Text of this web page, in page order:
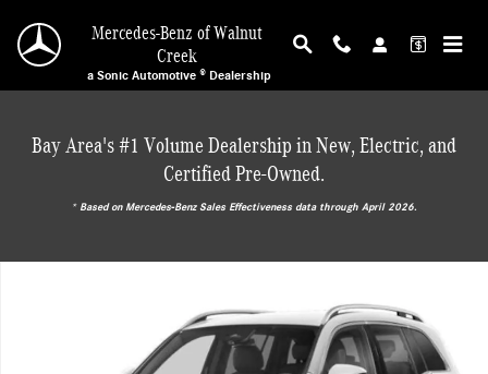
Mercedes-Benz of Walnut
Creek
a Sonic Automotive ® Dealership
Bay Area's #1 Volume Dealership in New, Electric, and
Certified Pre-Owned.
* ‎Based on Mercedes-Benz Sales Effectiveness data through April 2026.
New 2026 Mercedes-Benz GLB 250 SUV Photo 1 of 18